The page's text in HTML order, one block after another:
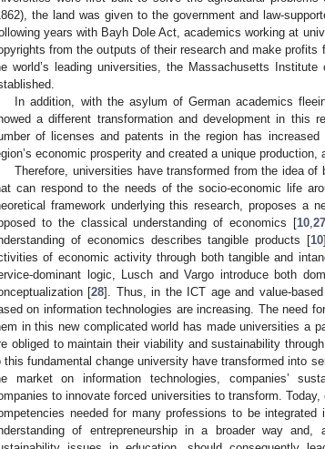
the land was given to the government and law-
years with Bayh Dole Act, academics working at
from the outputs of their research and make profits
world’s leading universities, the Massachusetts
In addition, with the asylum of German academics
a different transformation and development in this
of licenses and patents in the region has
economic prosperity and created a unique
Therefore, universities have transformed from the idea
can respond to the needs of the socio-economic life
framework underlying this research, proposes a
to the classical understanding of economics [10 ,
of economics describes tangible products [10
of economic activity through both tangible and
dominant logic, Lusch and Vargo introduce both
[28]. Thus, in the ICT age and value-
on information technologies are increasing. The need
in this new complicated world has made universities a
obliged to maintain their viability and sustainability
this fundamental change university have transformed into
market on information technologies, companies’
to innovate forced universities to transform.
needed for many professions to be
of entrepreneurship in a broader way